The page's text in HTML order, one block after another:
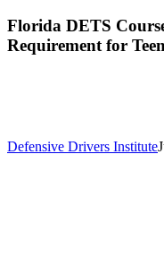
Florida DETS
Requirement for
Defensive Drivers Institute